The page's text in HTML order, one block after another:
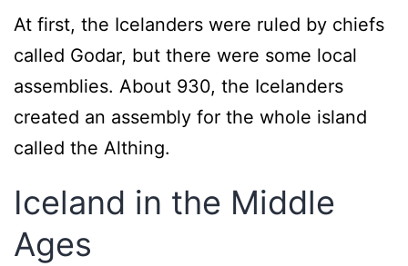
At first, the Icelanders were ruled by chiefs
called Godar, but there were some local
assemblies. About 930, the Icelanders
created an assembly for the whole island
called the Althing.
Iceland in the Middle
Ages